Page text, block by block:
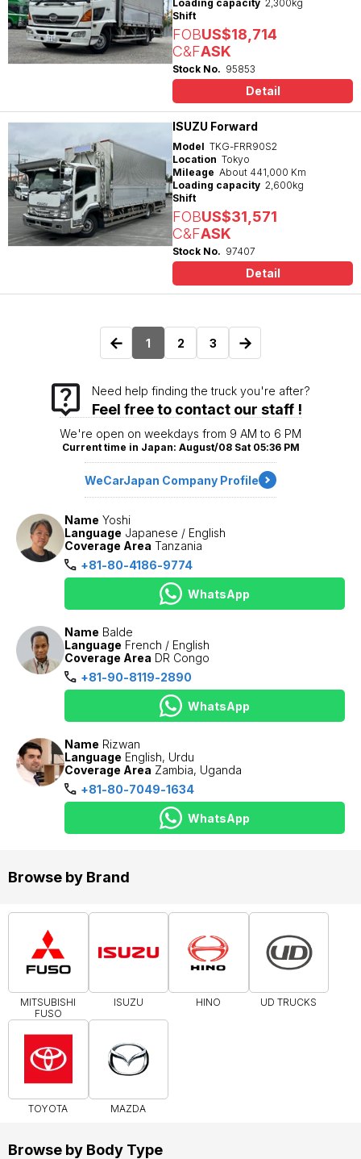
Loading capacity 2,300kg
Shift
FOBUS$18,714
C&FASK
Stock No. 95853
Detail
ISUZU Forward
Model TKG-FRR90S2
Location Tokyo
Mileage About 441,000 Km
Loading capacity 2,600kg
Shift
FOBUS$31,571
C&FASK
Stock No. 97407
Detail
← 1 2 3 →
Need help finding the truck you're after?
Feel free to contact our staff !
We're open on weekdays from 9 AM to 6 PM
Current time in Japan: August/08 Sat 05:36 PM
WeCarJapan Company Profile
Name Yoshi
Language Japanese / English
Coverage Area Tanzania
+81-80-4186-9774
WhatsApp
Name Balde
Language French / English
Coverage Area DR Congo
+81-90-8119-2890
WhatsApp
Name Rizwan
Language English, Urdu
Coverage Area Zambia, Uganda
+81-80-7049-1634
WhatsApp
Browse by Brand
MITSUBISHI
FUSO
ISUZU HINO UD TRUCKS
TOYOTA MAZDA
Browse by Body Type